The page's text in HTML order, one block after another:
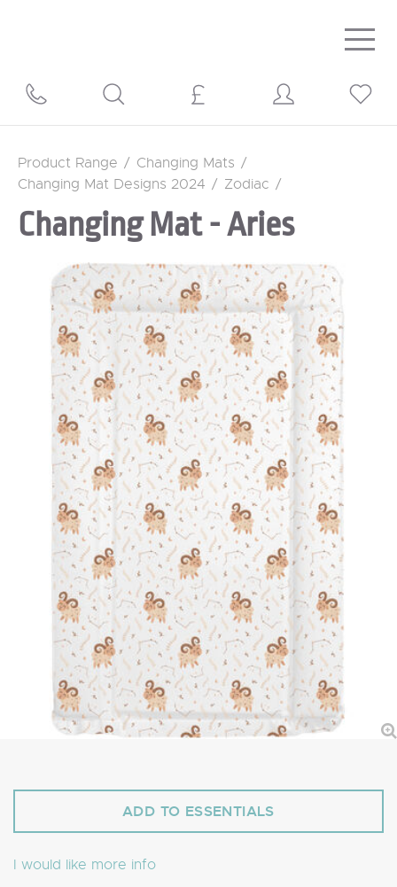
Product Range / Changing Mats /
Changing Mat Designs 2024 / Zodiac /
Changing Mat - Aries
I would like more info